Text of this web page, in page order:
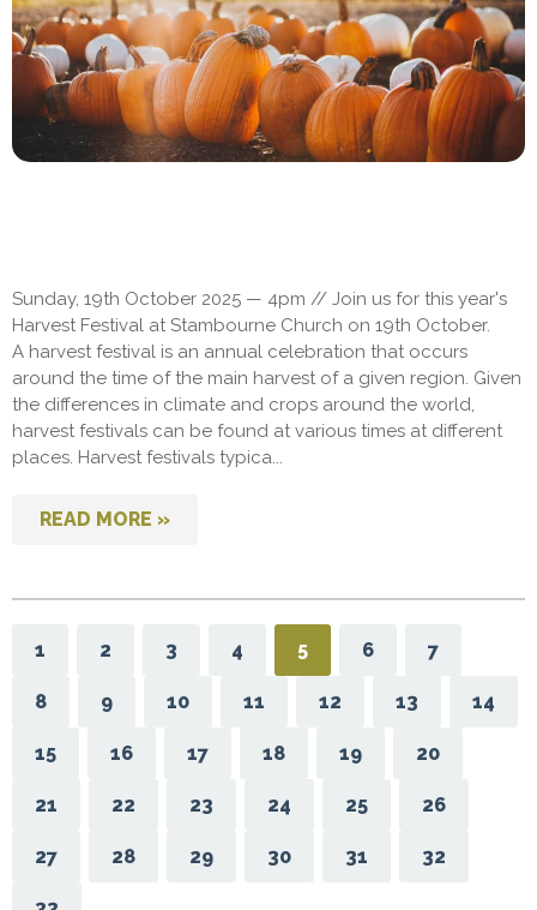
Sunday, 19th October 2025 — 4pm // Join us for this year's
Harvest Festival at Stambourne Church on 19th October.
A harvest festival is an annual celebration that occurs
around the time of the main harvest of a given region. Given
the differences in climate and crops around the world,
harvest festivals can be found at various times at different
places. Harvest festivals typica...
READ MORE »
1 2 3 4 5 6 7
8 9 10 11 12 13 14
15 16 17 18 19 20
21 22 23 24 25 26
27 28 29 30 31 32